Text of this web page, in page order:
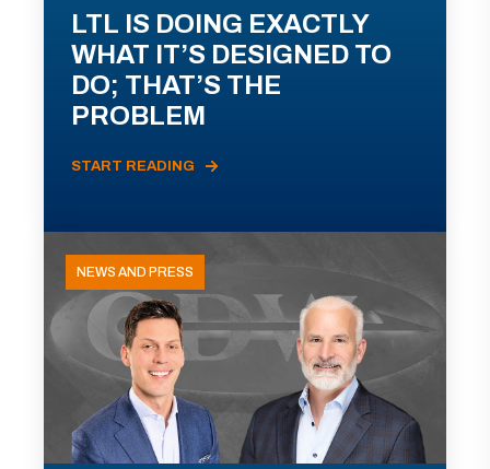
LTL IS DOING EXACTLY
WHAT IT’S DESIGNED TO
DO; THAT’S THE
PROBLEM
START READING
NEWS AND PRESS